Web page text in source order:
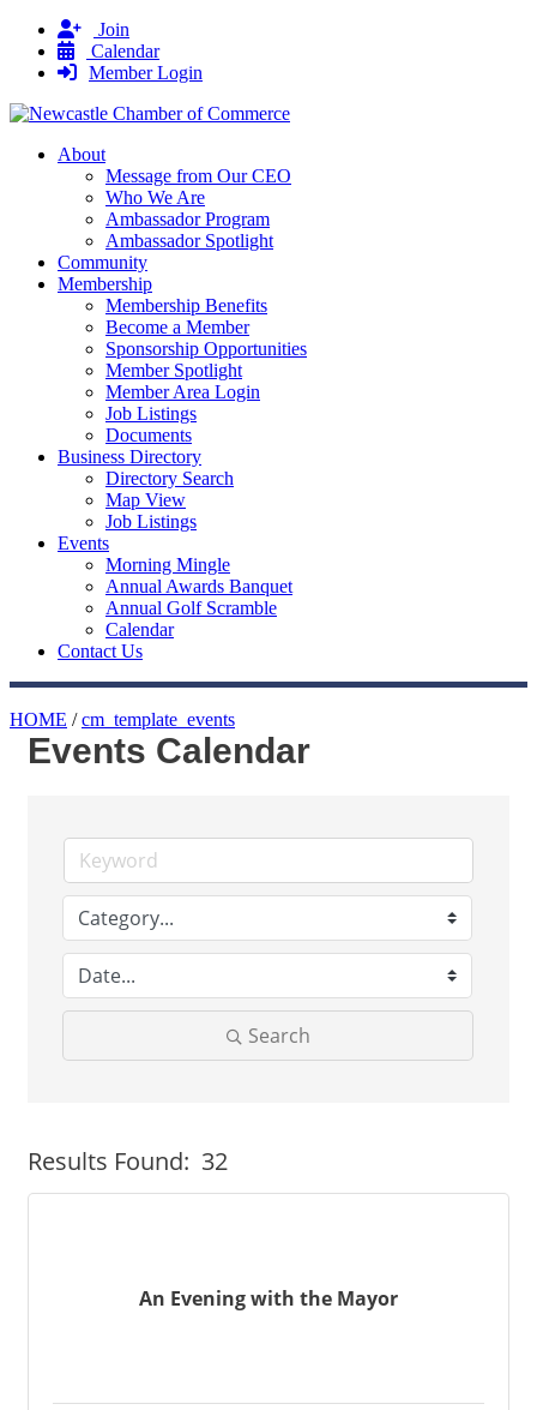
Join
Calendar
Member Login
About
Message from Our CEO
Who We Are
Ambassador Program
Ambassador Spotlight
Community
Membership
Membership Benefits
Become a Member
Sponsorship Opportunities
Member Spotlight
Member Area Login
Job Listings
Documents
Business Directory
Directory Search
Map View
Job Listings
Events
Morning Mingle
Annual Awards Banquet
Annual Golf Scramble
Calendar
Contact Us
HOME /cm_template_events
Events Calendar
Search
Results Found: 32
An Evening with the Mayor